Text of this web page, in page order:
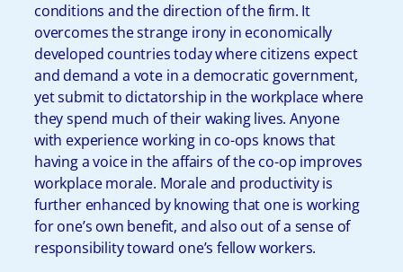
conditions and the direction of the firm. It
overcomes the strange irony in economically
developed countries today where citizens expect
and demand a vote in a democratic government,
yet submit to dictatorship in the workplace where
they spend much of their waking lives. Anyone
with experience working in co-ops knows that
having a voice in the affairs of the co-op improves
workplace morale. Morale and productivity is
further enhanced by knowing that one is working
for one’s own benefit, and also out of a sense of
responsibility toward one’s fellow workers.